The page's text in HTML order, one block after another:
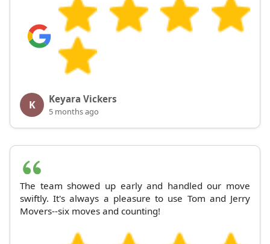
K Keyara Vickers
5 months ago
The team showed up early and handled our move
swiftly. It's always a pleasure to use Tom and Jerry
Movers--six moves and counting!